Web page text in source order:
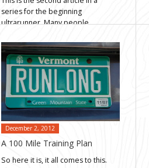
series for the beginning
ultrarunner. Many people
December 2, 2012
A 100 Mile Training Plan
So here it is, it all comes to this.